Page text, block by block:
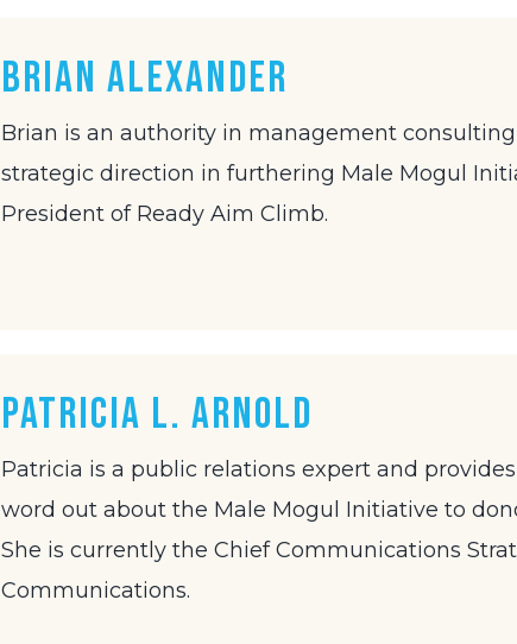
Brian Alexander
Brian is an authority in management
strategic direction in furthering Male Mogul
President of Ready Aim Climb.
Patricia L. Arnold
Patricia is a public relations expert and
word out about the Male Mogul Initiative to
She is currently the Chief Communications
Communications.